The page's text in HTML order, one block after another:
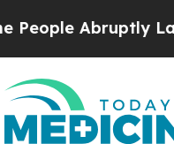
Laid off